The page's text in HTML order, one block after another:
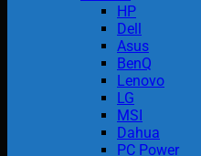
HP
Dell
Asus
BenQ
Lenovo
LG
MSI
Dahua
PC Power